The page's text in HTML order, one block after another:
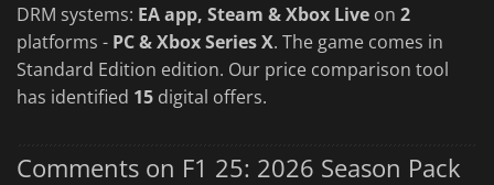
DRM systems: EA app, Steam & Xbox Live on 2
platforms - PC & Xbox Series X. The game comes in
Standard Edition edition. Our price comparison tool
has identified 15 digital offers.
Comments on F1 25: 2026 Season Pack